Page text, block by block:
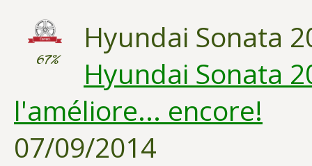
67%
Hyundai Sonata
Hyundai Sonata
l'améliore... encore!
07/09/2014